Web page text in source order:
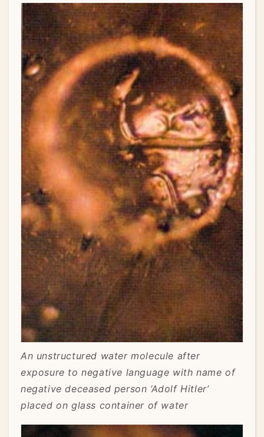
An unstructured water molecule after
exposure to negative language with name of
negative deceased person ‘Adolf Hitler’
placed on glass container of water